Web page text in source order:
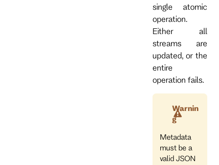
single atomic
operation.
Either all
streams are
updated, or the
entire
operation fails.
Warnin
g
Metadata
must be a
valid JSON